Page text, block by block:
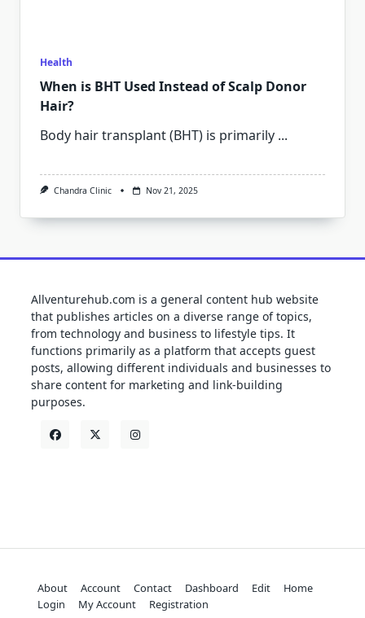
Health
When is BHT Used Instead of Scalp Donor
Hair?
Body hair transplant (BHT) is primarily ...
Chandra Clinic Nov 21, 2025
Allventurehub.com is a general content hub website
that publishes articles on a diverse range of topics,
from technology and business to lifestyle tips. It
functions primarily as a platform that accepts guest
posts, allowing different individuals and businesses to
share content for marketing and link-building
purposes.
About Account Contact Dashboard Edit
Home
Login
My Account Registration